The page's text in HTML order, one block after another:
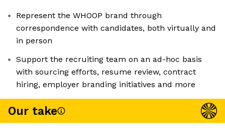
Represent the WHOOP brand through
correspondence with candidates, both virtually and
in person
Support the recruiting team on an ad-hoc basis
with sourcing efforts, resume review, contract
hiring, employer branding initiatives and more
Our take